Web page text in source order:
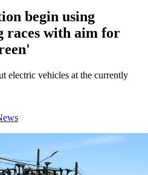
begin using
races with aim for
electric vehicles at the currently